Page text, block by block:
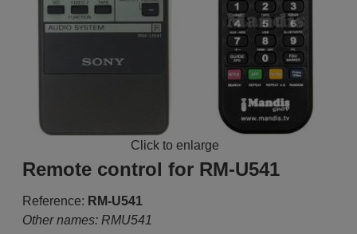
Click to enlarge
Remote control for RM-U541
Reference: RM-U541
Other names: RMU541